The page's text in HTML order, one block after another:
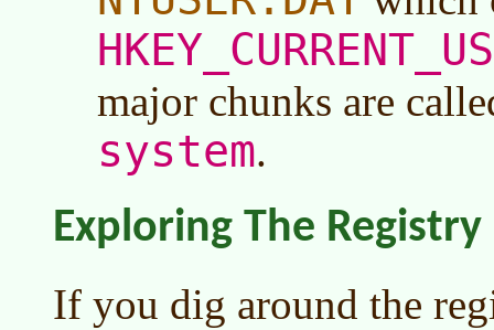
major chunks are
system.
Exploring The Registry
If you dig around the